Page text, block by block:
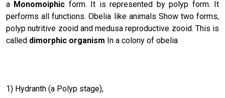
a Monomoiphic form. It is represented by polyp form. It
performs all functions. Obelia like animals Show two forms,
polyp nutritive zooid and medusa reproductive zooid. This is
called dimorphic organism In a colony of obelia
1) Hydranth (a Polyp stage),